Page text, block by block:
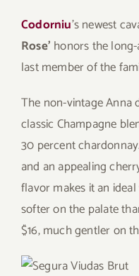
Codorniu’s newest
Rose’ honors the
last member of the
The non-vintage Anna
classic Champagne
30 percent
and an appealing
flavor makes it an
softer on the palate
$16, much gentler on